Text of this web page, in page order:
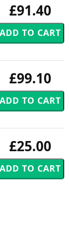
£91.40
£99.10
£25.00